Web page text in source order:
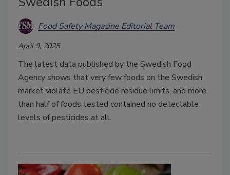
Food Safety Magazine Editorial Team
April 9, 2025
The latest data published by the Swedish Food
Agency shows that very few foods on the Swedish
market violate EU pesticide residue limits, and more
than half of foods tested contained no detectable
levels of pesticides at all.